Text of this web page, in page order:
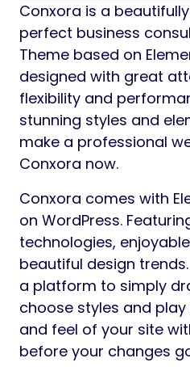
Conxora is a
perfect business
Theme based on
designed with great
flexibility and
stunning styles and
make a professional
Conxora now.
Conxora comes with
on WordPress.
technologies,
beautiful design
a platform to simply
choose styles and
and feel of your site
before your changes